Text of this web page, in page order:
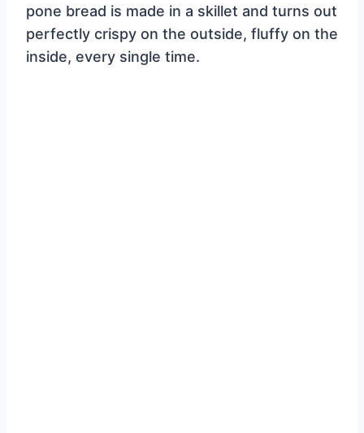
pone bread is made in a skillet and turns out
perfectly crispy on the outside, fluffy on the
inside, every single time.